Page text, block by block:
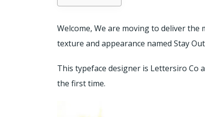
Welcome, We are moving to deliver
texture and appearance named Stay
This typeface designer is Lettersiro
the first time.